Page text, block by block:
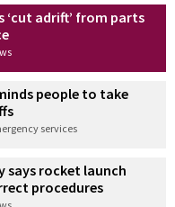
‘cut adrift’ from parts
people to take
services
says rocket launch
procedures